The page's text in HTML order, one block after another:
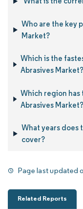
Who are the key
Market?
Which is the
Abrasives Market?
Which region has
Abrasives Market?
What years does
cover?
Page last updated
Related Reports